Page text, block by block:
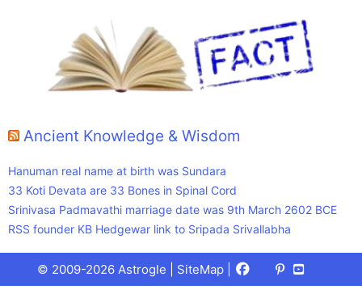
Ancient Knowledge & Wisdom
Hanuman real name at birth was Sundara
33 Koti Devata are 33 Bones in Spinal Cord
Srinivasa Padmavathi marriage date was 9th March 2602 BCE
RSS founder KB Hedgewar link to Sripada Srivallabha
© 2009-2026 Astrogle | SiteMap Facebook
X
(Twitter)
Pinterest